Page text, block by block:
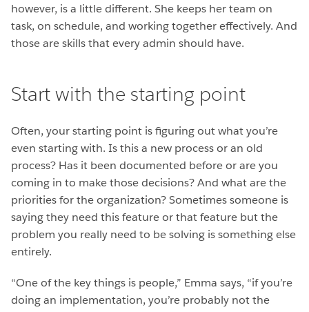
however, is a little different. She keeps her team on
task, on schedule, and working together effectively. And
those are skills that every admin should have.
Start with the starting point
Often, your starting point is figuring out what you’re
even starting with. Is this a new process or an old
process? Has it been documented before or are you
coming in to make those decisions? And what are the
priorities for the organization? Sometimes someone is
saying they need this feature or that feature but the
problem you really need to be solving is something else
entirely.
“One of the key things is people,” Emma says, “if you’re
doing an implementation, you’re probably not the